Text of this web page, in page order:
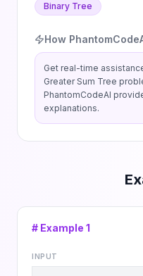
Binary Tree
How
Get real-time
Greater Sum Tree
PhantomCodeAI
explanations.
# Example 1
INPUT